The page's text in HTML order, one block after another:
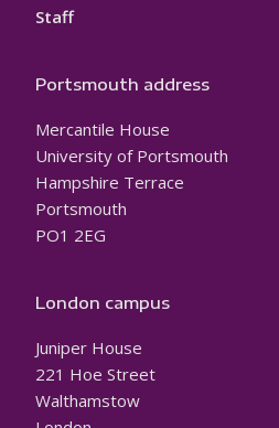
Staff
Portsmouth address
Mercantile House
University of Portsmouth
Hampshire Terrace
Portsmouth
PO1 2EG
London campus
Juniper House
221 Hoe Street
Walthamstow